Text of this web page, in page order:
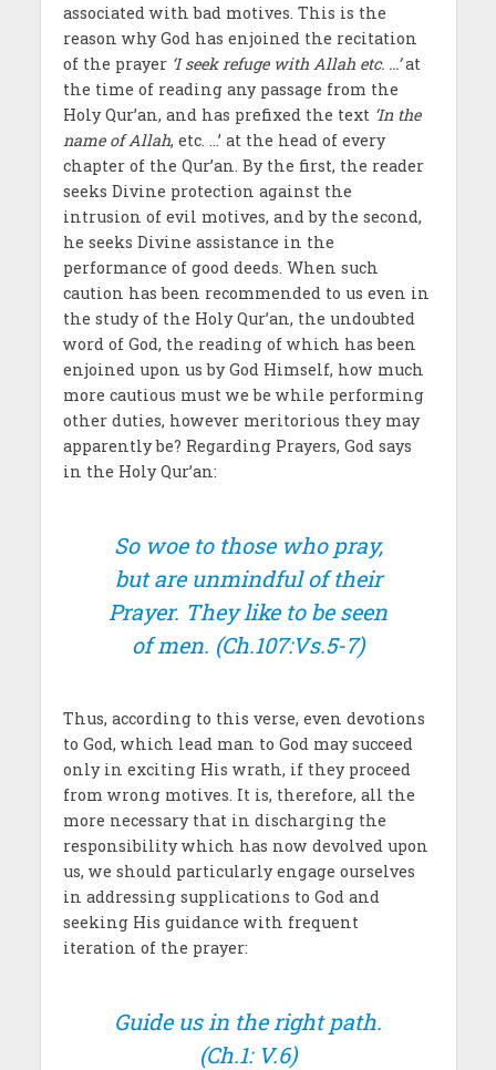
associated with bad motives. This is the
reason why God has enjoined the recitation
of the prayer ‘I seek refuge with Allah etc. …’at
the time of reading any passage from the
Holy Qur’an, and has prefixed the text ‘In the
name of Allah, etc. …’ at the head of every
chapter of the Qur’an. By the first, the reader
seeks Divine protection against the
intrusion of evil motives, and by the second,
he seeks Divine assistance in the
performance of good deeds. When such
caution has been recommended to us even in
the study of the Holy Qur’an, the undoubted
word of God, the reading of which has been
enjoined upon us by God Himself, how much
more cautious must we be while performing
other duties, however meritorious they may
apparently be? Regarding Prayers, God says
in the Holy Qur’an:
So woe to those who pray,
but are unmindful of their
Prayer. They like to be seen
of men. (Ch.107:Vs.5-7)
Thus, according to this verse, even devotions
to God, which lead man to God may succeed
only in exciting His wrath, if they proceed
from wrong motives. It is, therefore, all the
more necessary that in discharging the
responsibility which has now devolved upon
us, we should particularly engage ourselves
in addressing supplications to God and
seeking His guidance with frequent
iteration of the prayer:
Guide us in the right path.
(Ch.1: V.6)